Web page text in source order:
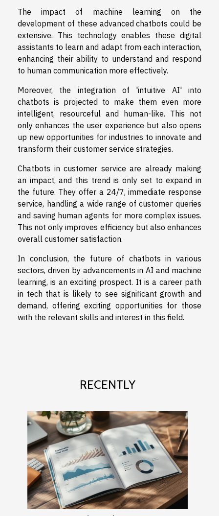
The impact of machine learning on the
development of these advanced chatbots could be
extensive. This technology enables these digital
assistants to learn and adapt from each interaction,
enhancing their ability to understand and respond
to human communication more effectively.
Moreover, the integration of 'intuitive AI' into
chatbots is projected to make them even more
intelligent, resourceful and human-like. This not
only enhances the user experience but also opens
up new opportunities for industries to innovate and
transform their customer service strategies.
Chatbots in customer service are already making
an impact, and this trend is only set to expand in
the future. They offer a 24/7, immediate response
service, handling a wide range of customer queries
and saving human agents for more complex issues.
This not only improves efficiency but also enhances
overall customer satisfaction.
In conclusion, the future of chatbots in various
sectors, driven by advancements in AI and machine
learning, is an exciting prospect. It is a career path
in tech that is likely to see significant growth and
demand, offering exciting opportunities for those
with the relevant skills and interest in this field.
RECENTLY